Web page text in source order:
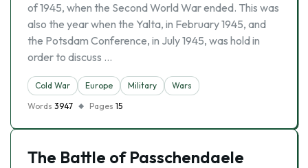
of 1945, when the Second World War ended. This was
also the year when the Yalta, in February 1945, and
the Potsdam Conference, in July 1945, was hold in
order to discuss …
Cold War Europe Military
Wars
Words 3947 Pages 15
The Battle of Passchendaele